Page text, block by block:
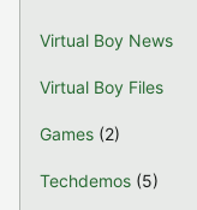
Virtual Boy News
Virtual Boy Files
Games (2)
Techdemos (5)